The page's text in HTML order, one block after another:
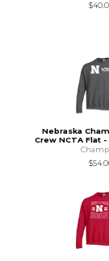
Nebraska
Crew NCTA Flat -